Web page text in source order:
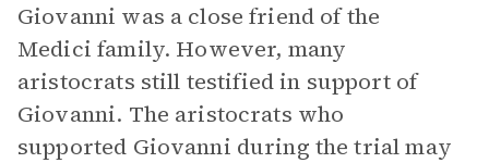
Giovanni was a close friend of the
Medici family. However, many
aristocrats still testified in support of
Giovanni. The aristocrats who
supported Giovanni during the trial may